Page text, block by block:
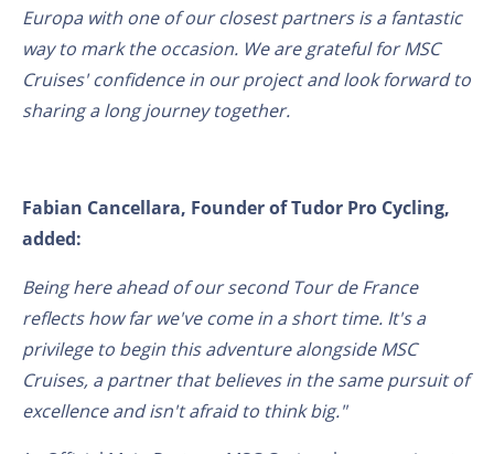
Europa with one of our closest partners is a fantastic
way to mark the occasion. We are grateful for MSC
Cruises' confidence in our project and look forward to
sharing a long journey together.
Fabian Cancellara, Founder of Tudor Pro Cycling,
added:
Being here ahead of our second Tour de France
reflects how far we've come in a short time. It's a
privilege to begin this adventure alongside MSC
Cruises, a partner that believes in the same pursuit of
excellence and isn't afraid to think big."